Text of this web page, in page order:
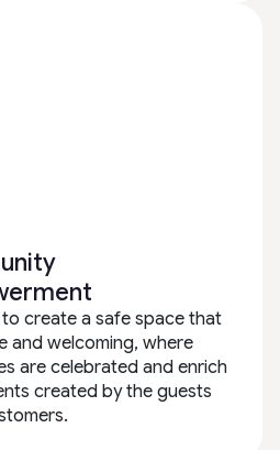
to create a safe space that
and welcoming, where
are celebrated and enrich
created by the guests